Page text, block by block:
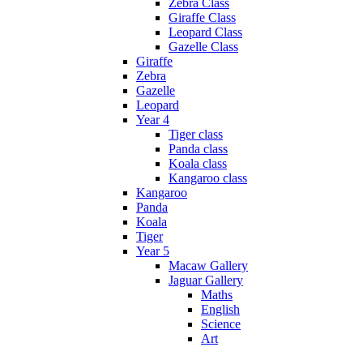
Zebra Class
Giraffe Class
Leopard Class
Gazelle Class
Giraffe
Zebra
Gazelle
Leopard
Year 4
Tiger class
Panda class
Koala class
Kangaroo class
Kangaroo
Panda
Koala
Tiger
Year 5
Macaw Gallery
Jaguar Gallery
Maths
English
Science
Art